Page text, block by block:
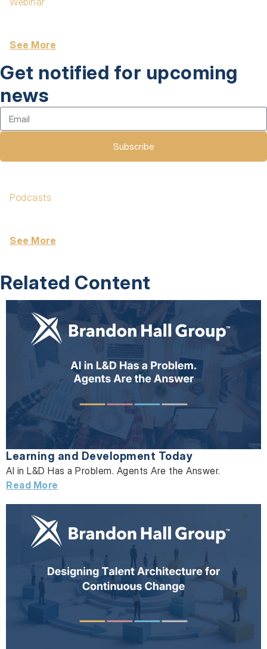
See More
Get notified for upcoming
news
Subscribe
Podcasts
See More
Related Content
Learning and Development Today
AI in L&D Has a Problem. Agents Are the Answer.
Read More